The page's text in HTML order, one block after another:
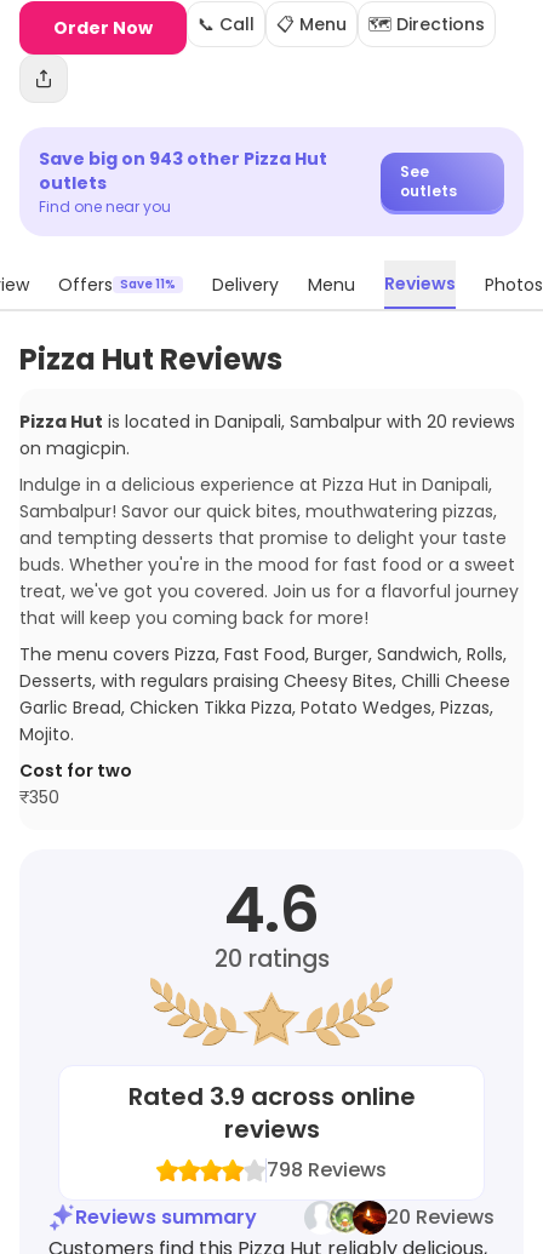
Order Now 📞 Call 📋 Menu 🗺️ Directions
Save big on 943 other Pizza Hut
outlets
Find one near you
See
outlets
Offers Save 11% Delivery Menu Reviews Photos
Pizza Hut Reviews
Pizza Hut is located in Danipali, Sambalpur with 20 reviews
on magicpin.
Indulge in a delicious experience at Pizza Hut in Danipali,
Sambalpur! Savor our quick bites, mouthwatering pizzas,
and tempting desserts that promise to delight your taste
buds. Whether you're in the mood for fast food or a sweet
treat, we've got you covered. Join us for a flavorful journey
that will keep you coming back for more!
The menu covers Pizza, Fast Food, Burger, Sandwich, Rolls,
Desserts, with regulars praising Cheesy Bites, Chilli Cheese
Garlic Bread, Chicken Tikka Pizza, Potato Wedges, Pizzas,
Mojito.
Cost for two
₹350
4.6
20 ratings
Rated 3.9 across online
reviews
798 Reviews
Reviews summary
20 Reviews